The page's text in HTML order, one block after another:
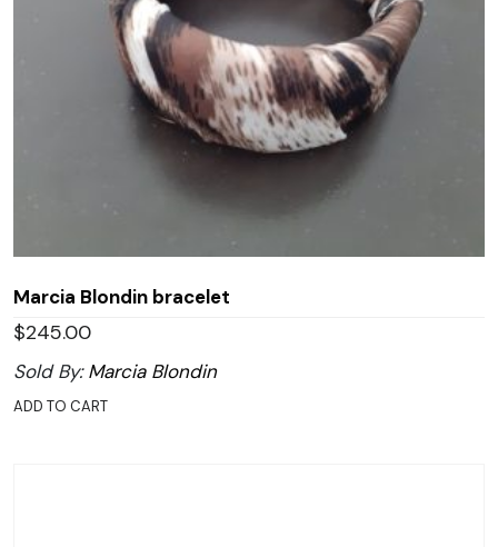
Marcia Blondin bracelet
$245.00
Sold By:Marcia Blondin
ADD TO CART